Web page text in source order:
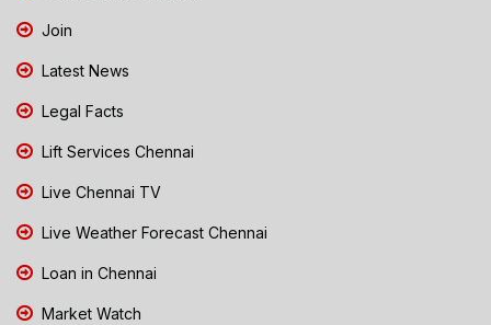
Join
Latest News
Legal Facts
Lift Services Chennai
Live Chennai TV
Live Weather Forecast Chennai
Loan in Chennai
Market Watch